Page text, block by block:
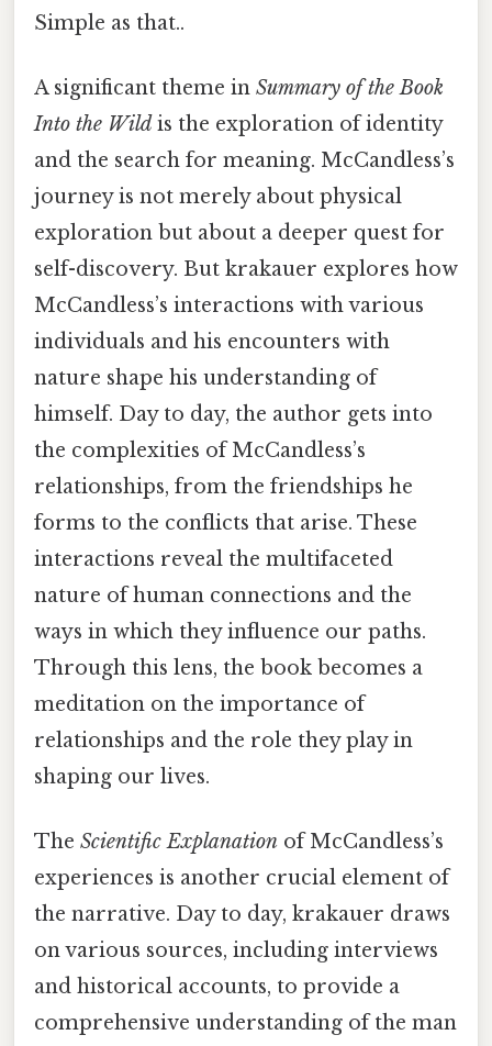
Simple as that..
A significant theme in Summary of the Book
Into the Wild is the exploration of identity
and the search for meaning. McCandless’s
journey is not merely about physical
exploration but about a deeper quest for
self-discovery. But krakauer explores how
McCandless’s interactions with various
individuals and his encounters with
nature shape his understanding of
himself. Day to day, the author gets into
the complexities of McCandless’s
relationships, from the friendships he
forms to the conflicts that arise. These
interactions reveal the multifaceted
nature of human connections and the
ways in which they influence our paths.
Through this lens, the book becomes a
meditation on the importance of
relationships and the role they play in
shaping our lives.
The Scientific Explanation of McCandless’s
experiences is another crucial element of
the narrative. Day to day, krakauer draws
on various sources, including interviews
and historical accounts, to provide a
comprehensive understanding of the man